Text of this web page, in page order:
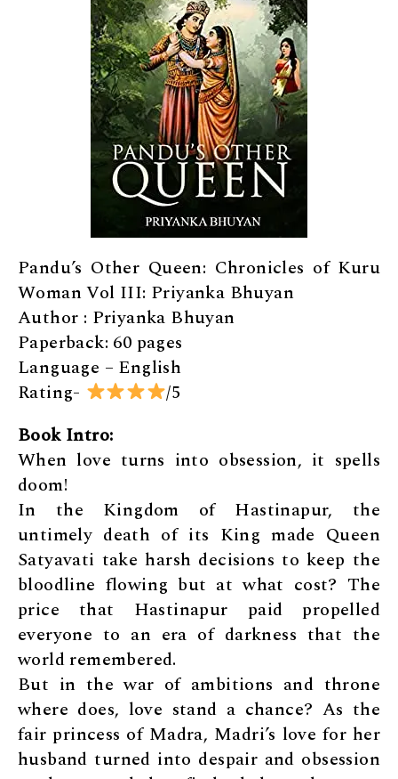
Pandu’s Other Queen: Chronicles of Kuru
Woman Vol III: Priyanka Bhuyan
Author : Priyanka Bhuyan
Paperback: 60 pages
Language – English
Rating-
/5
Book Intro:
When love turns into obsession, it spells
doom!
In the Kingdom of Hastinapur, the
untimely death of its King made Queen
Satyavati take harsh decisions to keep the
bloodline flowing but at what cost? The
price that Hastinapur paid propelled
everyone to an era of darkness that the
world remembered.
But in the war of ambitions and throne
where does, love stand a chance? As the
fair princess of Madra, Madri’s love for her
husband turned into despair and obsession